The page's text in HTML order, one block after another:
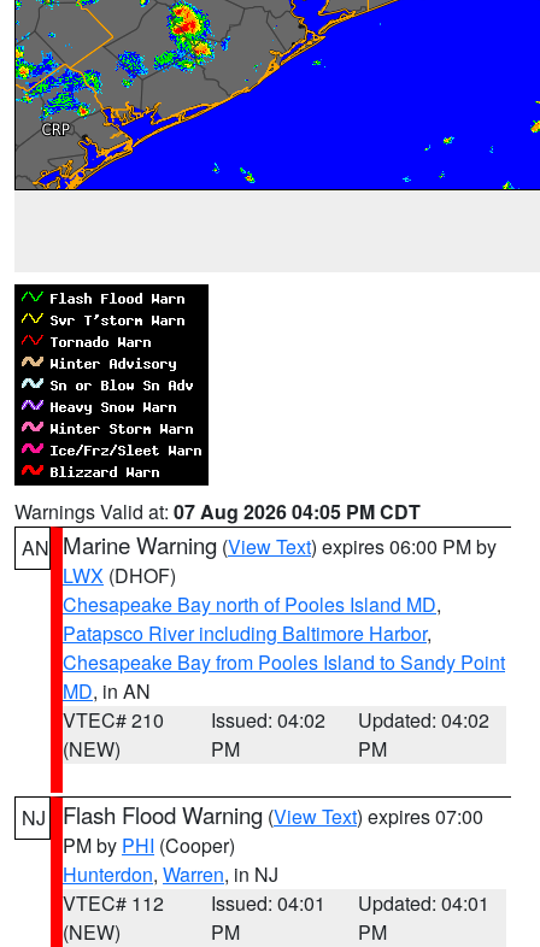
Warnings Valid at: 07 Aug 2026 04:05 PM CDT
AN Marine Warning (View Text) expires 06:00 PM by
LWX (DHOF)
Chesapeake Bay north of Pooles Island MD,
Patapsco River including Baltimore Harbor,
Chesapeake Bay from Pooles Island to Sandy Point
MD, in AN
VTEC# 210
(NEW)
Issued: 04:02
PM
Updated: 04:02
PM
NJ Flash Flood Warning (View Text) expires 07:00
PM by PHI (Cooper)
Hunterdon, Warren, in NJ
VTEC# 112
(NEW)
Issued: 04:01
PM
Updated: 04:01
PM